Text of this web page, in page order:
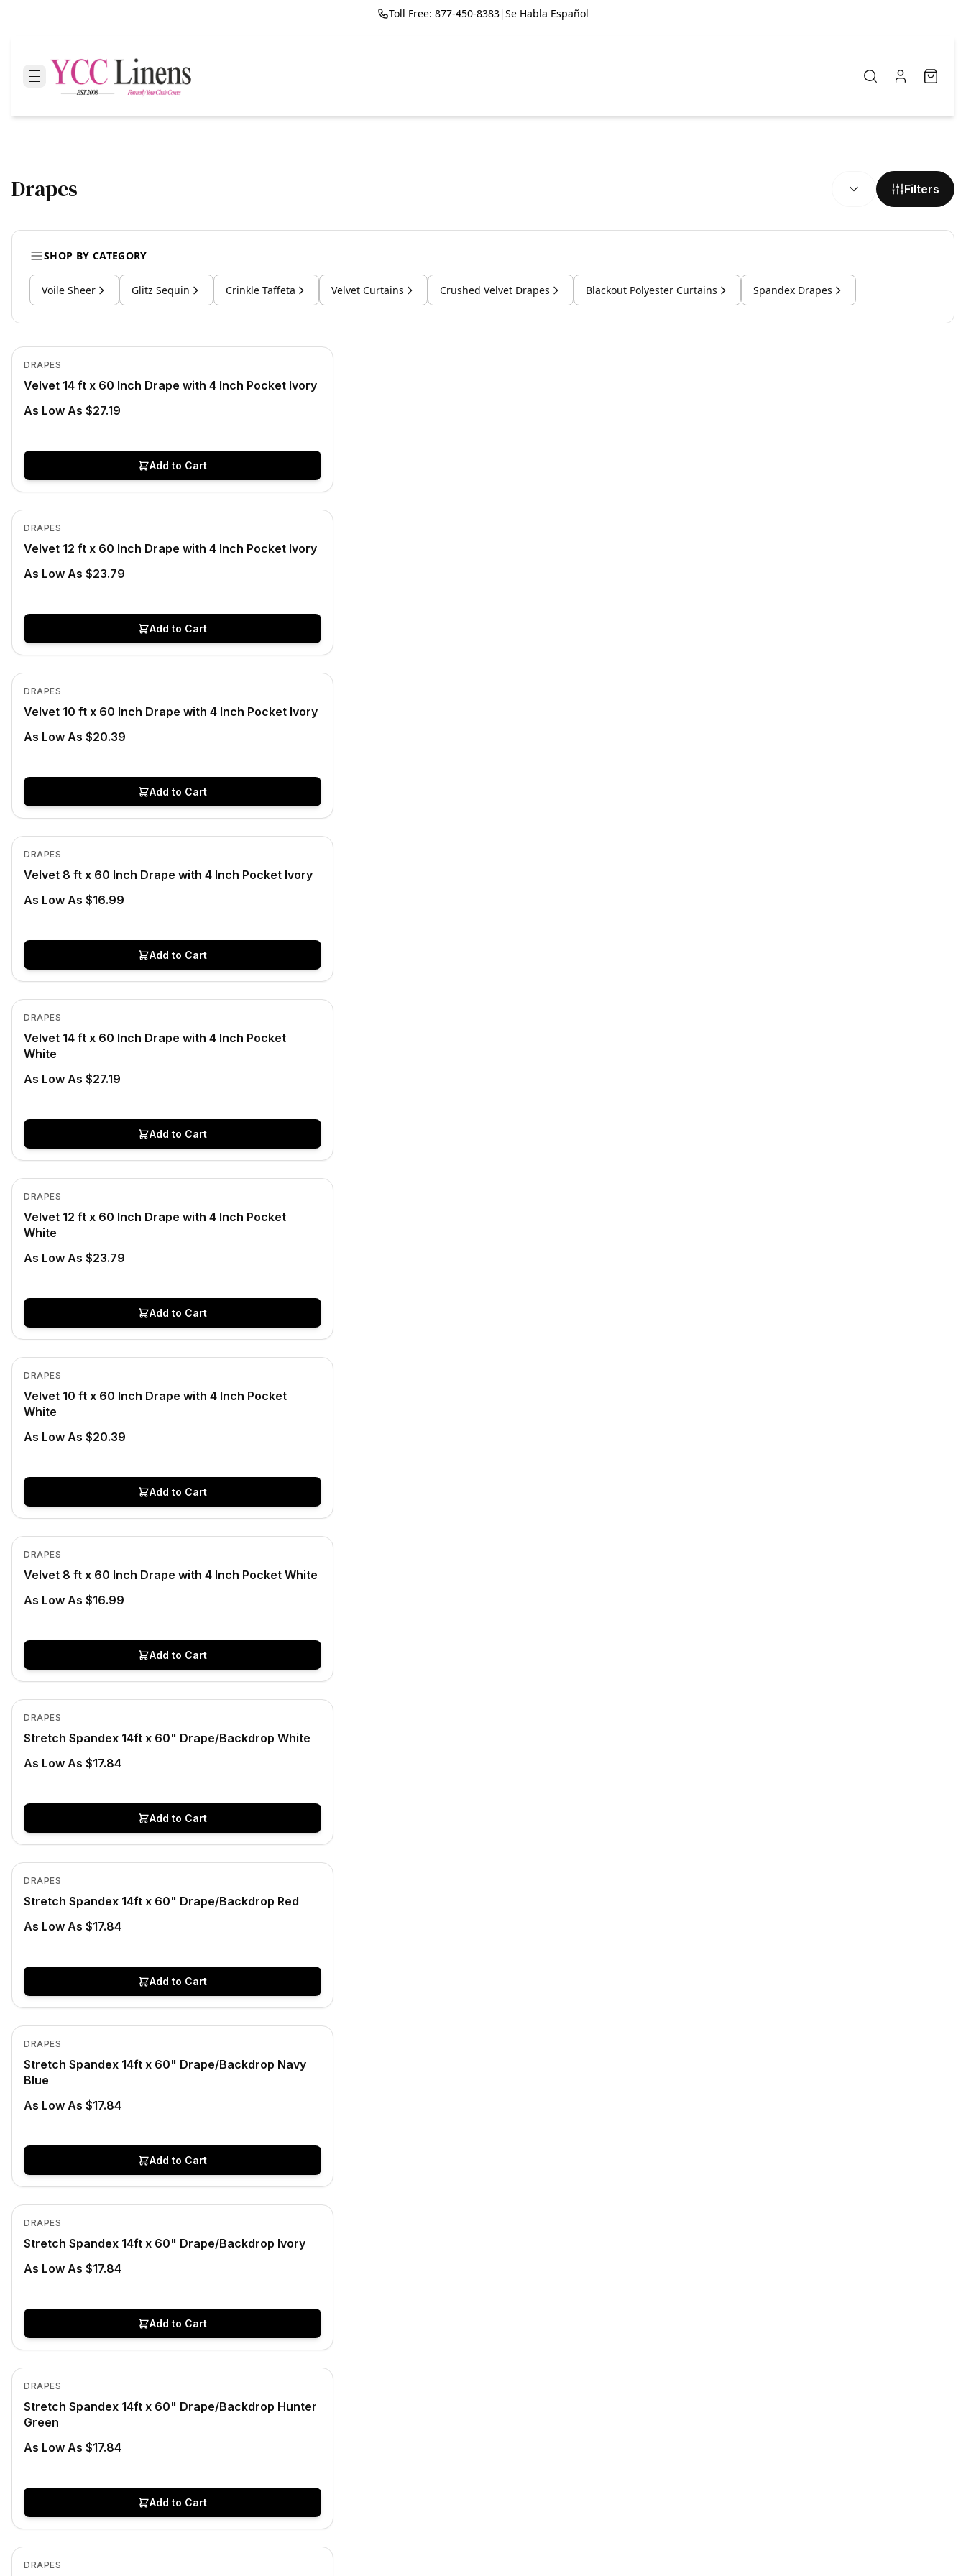
Toll Free: 877-450-8383|Se Habla Español
Drapes Filters
SHOP BY CATEGORY
Voile Sheer Glitz Sequin Crinkle Taffeta Velvet Curtains Crushed Velvet Drapes Blackout Polyester Curtains Spandex Drapes
DRAPES
Velvet 14 ft x 60 Inch Drape with 4 Inch Pocket Ivory
As Low As $27.19
Add to Cart
View product
In Stock
DRAPES
Velvet 12 ft x 60 Inch Drape with 4 Inch Pocket Ivory
As Low As $23.79
Add to Cart
View product
In Stock
DRAPES
Velvet 10 ft x 60 Inch Drape with 4 Inch Pocket Ivory
As Low As $20.39
Add to Cart
View product
In Stock
DRAPES
Velvet 8 ft x 60 Inch Drape with 4 Inch Pocket Ivory
As Low As $16.99
Add to Cart
View product
In Stock
DRAPES
Velvet 14 ft x 60 Inch Drape with 4 Inch Pocket
White
As Low As $27.19
Add to Cart
View product
In Stock
DRAPES
Velvet 12 ft x 60 Inch Drape with 4 Inch Pocket
White
As Low As $23.79
Add to Cart
View product
In Stock
DRAPES
Velvet 10 ft x 60 Inch Drape with 4 Inch Pocket
White
As Low As $20.39
Add to Cart
View product
In Stock
DRAPES
Velvet 8 ft x 60 Inch Drape with 4 Inch Pocket White
As Low As $16.99
Add to Cart
View product
In Stock
DRAPES
Stretch Spandex 14ft x 60" Drape/Backdrop White
As Low As $17.84
Add to Cart
View product
In Stock
DRAPES
Stretch Spandex 14ft x 60" Drape/Backdrop Red
As Low As $17.84
Add to Cart
View product
In Stock
DRAPES
Stretch Spandex 14ft x 60" Drape/Backdrop Navy
Blue
As Low As $17.84
Add to Cart
View product
In Stock
DRAPES
Stretch Spandex 14ft x 60" Drape/Backdrop Ivory
As Low As $17.84
Add to Cart
View product
In Stock
DRAPES
Stretch Spandex 14ft x 60" Drape/Backdrop Hunter
Green
As Low As $17.84
Add to Cart
View product
In Stock
DRAPES
View product